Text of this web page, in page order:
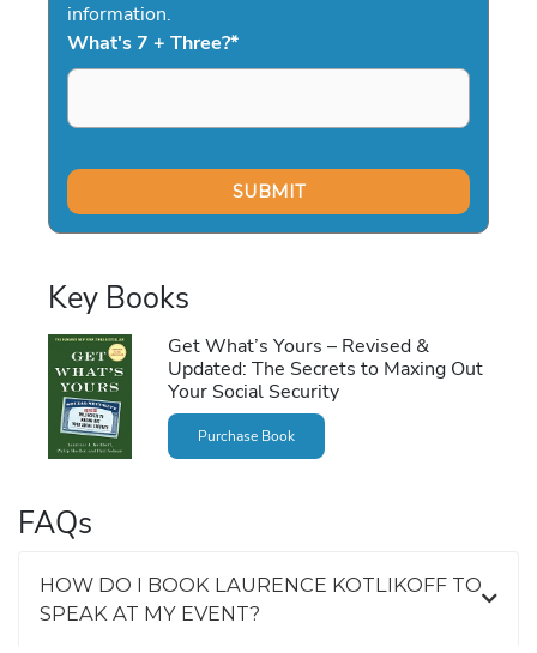
information.
What's 7 + Three?*
Key Books
Get What’s Yours – Revised &
Updated: The Secrets to Maxing Out
Your Social Security
Purchase Book
FAQs
HOW DO I BOOK LAURENCE KOTLIKOFF TO
SPEAK AT MY EVENT?